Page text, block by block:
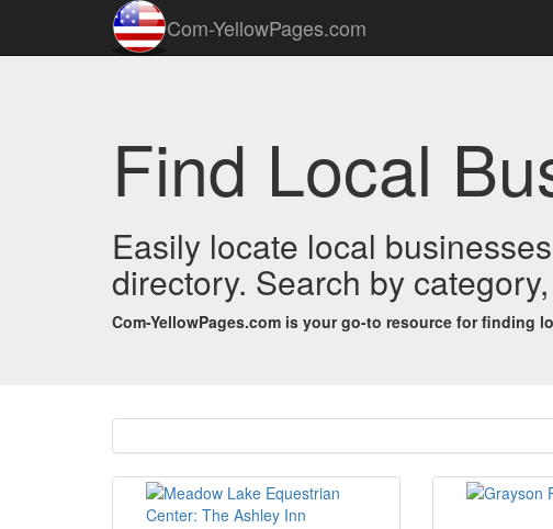
Com-YellowPages.com
Find Local
Easily locate local
directory. Search by
Com-YellowPages.com is your go-to resource for finding